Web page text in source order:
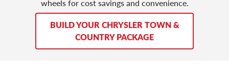
wheels for cost savings and convenience.
BUILD YOUR CHRYSLER TOWN &
COUNTRY PACKAGE